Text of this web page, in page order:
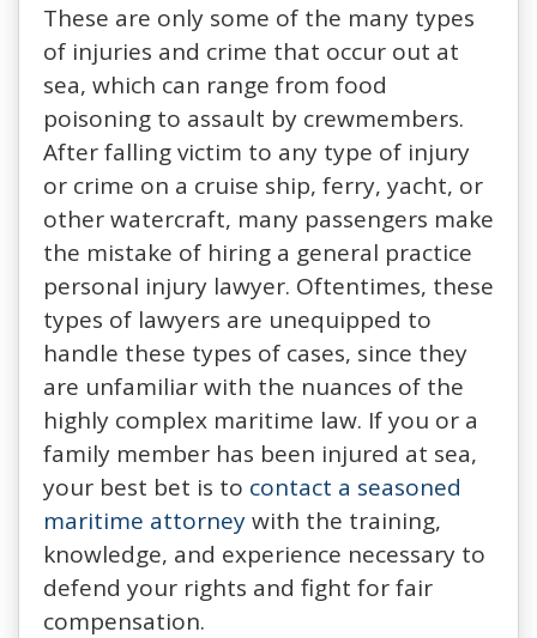
These are only some of the many types
of injuries and crime that occur out at
sea, which can range from food
poisoning to assault by crewmembers.
After falling victim to any type of injury
or crime on a cruise ship, ferry, yacht, or
other watercraft, many passengers make
the mistake of hiring a general practice
personal injury lawyer. Oftentimes, these
types of lawyers are unequipped to
handle these types of cases, since they
are unfamiliar with the nuances of the
highly complex maritime law. If you or a
family member has been injured at sea,
your best bet is to contact a seasoned
maritime attorneywith the training,
knowledge, and experience necessary to
defend your rights and fight for fair
compensation.